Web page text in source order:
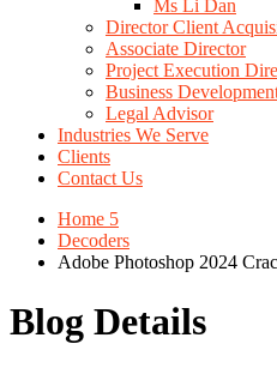
Ms Li Dan
Director Client
Associate Director
Project Execution
Business
Legal Advisor
Industries We Serve
Clients
Contact Us
Home 5
Decoders
Adobe Photoshop 2024
Blog Details